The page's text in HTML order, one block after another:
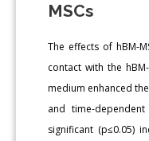
MSCs
The effects of hBM-
contact with the
medium enhanced
and time-
significant (p≤0.05)